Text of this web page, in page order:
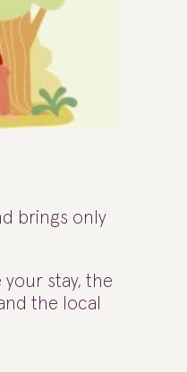
brings only
your stay, the
the local